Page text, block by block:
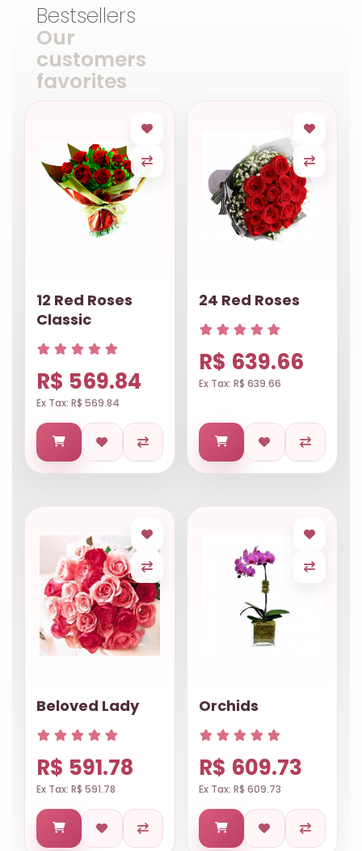
Bestsellers
Our
customers
favorites
12 Red Roses
Classic
R$ 569.84
Ex Tax: R$ 569.84
24 Red Roses
R$ 639.66
Ex Tax: R$ 639.66
Beloved Lady
R$ 591.78
Ex Tax: R$ 591.78
Orchids
R$ 609.73
Ex Tax: R$ 609.73